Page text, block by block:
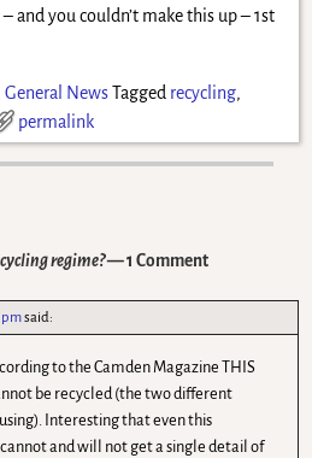
and you couldn’t make this up – 1st
General News Tagged recycling,
permalink
regime?— 1 Comment
pmsaid:
to the Camden Magazine THIS
be recycled (the two different
Interesting that even this
and will not get a single detail of